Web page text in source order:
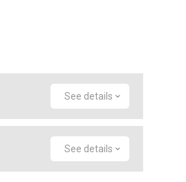
See details
See details